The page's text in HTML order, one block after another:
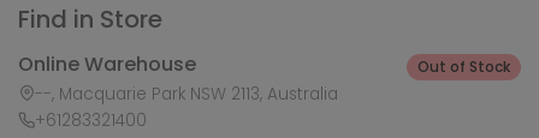
Find in Store
Online Warehouse
--, Macquarie Park NSW 2113, Australia
+61283321400
Out of Stock